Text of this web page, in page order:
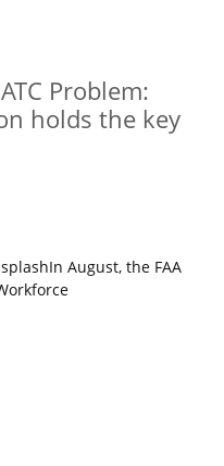
Problem:
holds the key
August, the FAA